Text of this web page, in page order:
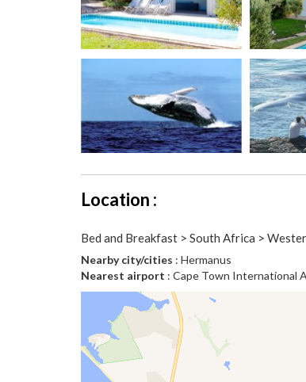
Location :
Bed and Breakfast > South Africa >
Nearby city/cities : Hermanus
Nearest airport : Cape Town International